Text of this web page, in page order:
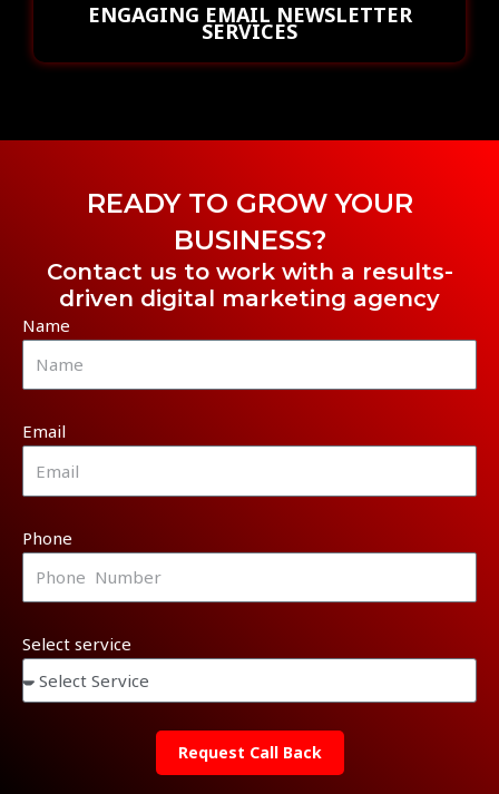
ENGAGING EMAIL NEWSLETTER
SERVICES
READY TO GROW YOUR
BUSINESS?
Contact us to work with a results-
driven digital marketing agency
Name
Email
Phone
Select service
Request Call Back